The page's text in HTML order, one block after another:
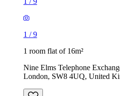
1 /9
1 room flat of 16m²
Nine Elms Telephone
London, SW8 4UQ, United